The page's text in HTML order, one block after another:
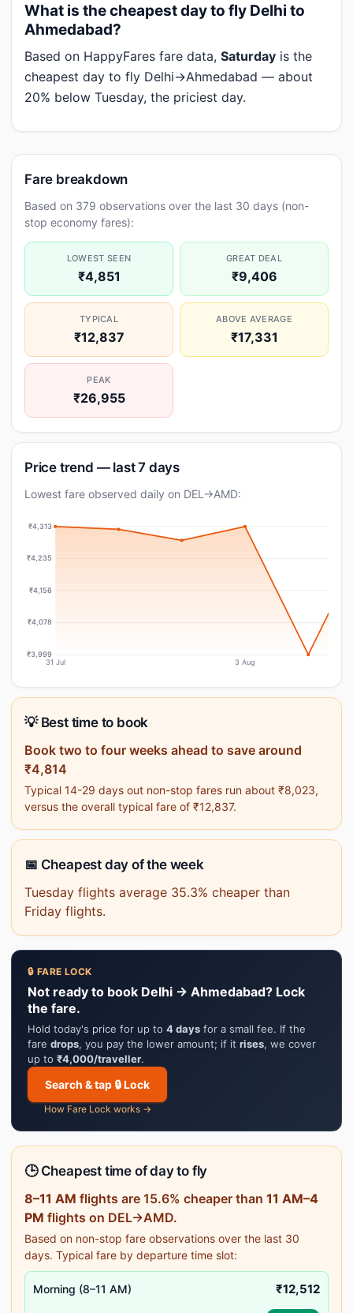
What is the cheapest day to fly Delhi to
Ahmedabad?
Based on HappyFares fare data, Saturday is the
cheapest day to fly Delhi→Ahmedabad — about
20% below Tuesday, the priciest day.
Fare breakdown
Based on 379 observations over the last 30 days (non-
stop economy fares):
LOWEST SEEN
₹4,851
GREAT DEAL
₹9,406
TYPICAL
₹12,837
ABOVE AVERAGE
₹17,331
PEAK
₹26,955
Price trend — last 7 days
Lowest fare observed daily on DEL→AMD:
₹4,313
₹4,235
₹4,156
₹4,078
₹3,999
31 Jul 3 Aug
💡 Best time to book
Book two to four weeks ahead to save around
₹4,814
Typical 14-29 days out non-stop fares run about ₹8,023,
versus the overall typical fare of ₹12,837.
📅 Cheapest day of the week
Tuesday flights average 35.3% cheaper than
Friday flights.
🔒 FARE LOCK
Not ready to book Delhi → Ahmedabad? Lock
the fare.
Hold today's price for up to 4 days for a small fee. If the
fare drops, you pay the lower amount; if it rises, we cover
up to ₹4,000/traveller.
Search & tap 🔒 Lock
How Fare Lock works →
🕒 Cheapest time of day to fly
8–11 AM flights are 15.6% cheaper than 11 AM–4
PM flights on DEL→AMD.
Based on non-stop fare observations over the last 30
days. Typical fare by departure time slot:
Morning (8–11 AM) ₹12,512